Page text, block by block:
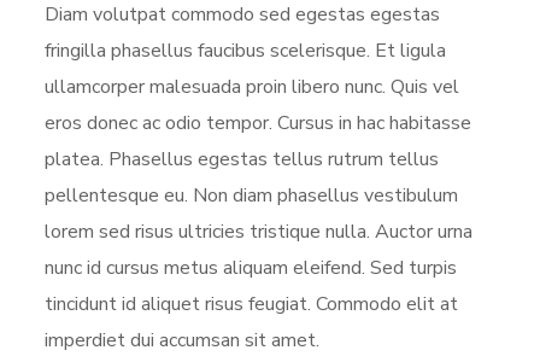
Diam volutpat commodo sed egestas egestas
fringilla phasellus faucibus scelerisque. Et ligula
ullamcorper malesuada proin libero nunc. Quis vel
eros donec ac odio tempor. Cursus in hac habitasse
platea. Phasellus egestas tellus rutrum tellus
pellentesque eu. Non diam phasellus vestibulum
lorem sed risus ultricies tristique nulla. Auctor urna
nunc id cursus metus aliquam eleifend. Sed turpis
tincidunt id aliquet risus feugiat. Commodo elit at
imperdiet dui accumsan sit amet.